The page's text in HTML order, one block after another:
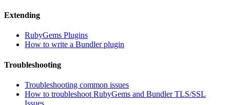
Extending
RubyGems Plugins
How to write a Bundler plugin
Troubleshooting
Troubleshooting common issues
How to troubleshoot RubyGems and Bundler TLS/SSL
Issues